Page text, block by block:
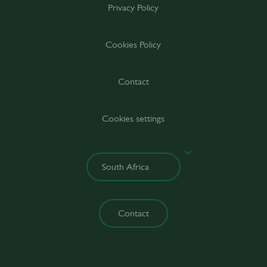
Privacy Policy
Cookies Policy
Contact
Cookies settings
Contact